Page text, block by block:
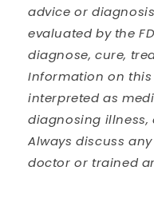
advice or
evaluated by the
diagnose, cure,
Information on
interpreted as
diagnosing illness,
Always discuss
doctor or trained